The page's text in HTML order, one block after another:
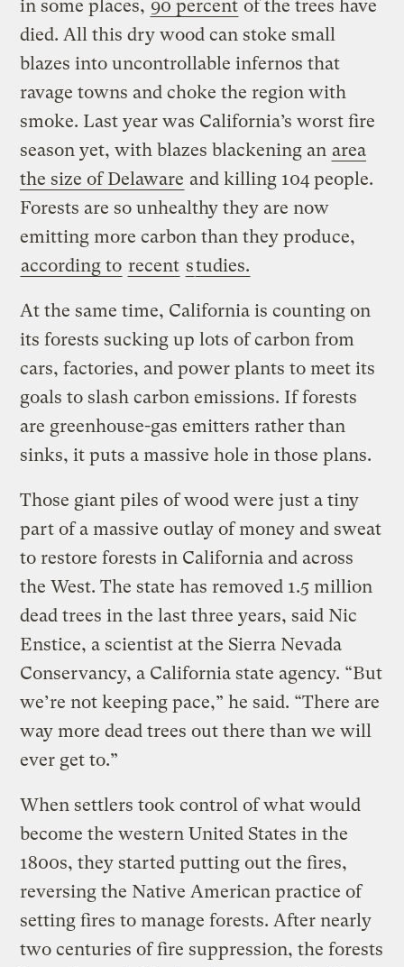
in some places, 90 percent of the trees have
died. All this dry wood can stoke small
blazes into uncontrollable infernos that
ravage towns and choke the region with
smoke. Last year was California’s worst fire
season yet, with blazes blackening an area
the size of Delaware and killing 104 people.
Forests are so unhealthy they are now
emitting more carbon than they produce,
according to recent studies.
At the same time, California is counting on
its forests sucking up lots of carbon from
cars, factories, and power plants to meet its
goals to slash carbon emissions. If forests
are greenhouse-gas emitters rather than
sinks, it puts a massive hole in those plans.
Those giant piles of wood were just a tiny
part of a massive outlay of money and sweat
to restore forests in California and across
the West. The state has removed 1.5 million
dead trees in the last three years, said Nic
Enstice, a scientist at the Sierra Nevada
Conservancy, a California state agency. “But
we’re not keeping pace,” he said. “There are
way more dead trees out there than we will
ever get to.”
When settlers took control of what would
become the western United States in the
1800s, they started putting out the fires,
reversing the Native American practice of
setting fires to manage forests. After nearly
two centuries of fire suppression, the forests